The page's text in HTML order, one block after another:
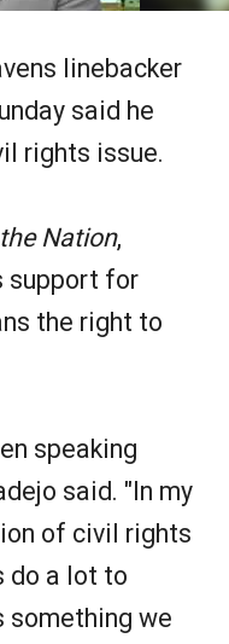
linebacker
said he
rights issue.
Nation,
support for
the right to
speaking
said. "In my
of civil rights
do a lot to
something we